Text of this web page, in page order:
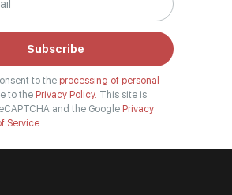
Subscribe
to the processing of personal
to the Privacy Policy. This site is
and the Google Privacy
Service